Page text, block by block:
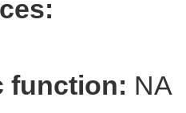
function: NA